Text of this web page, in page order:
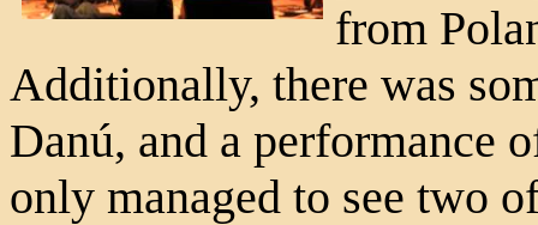
from
Additionally, there was
Danú, and a performance
only managed to see two